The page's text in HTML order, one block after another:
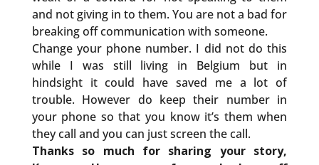
and not giving in to them. You are not a bad for
breaking off communication with someone.
Change your phone number. I did not do this
while I was still living in Belgium but in
hindsight it could have saved me a lot of
trouble. However do keep their number in
your phone so that you know it’s them when
they call and you can just screen the call.
Thanks so much for sharing your story,